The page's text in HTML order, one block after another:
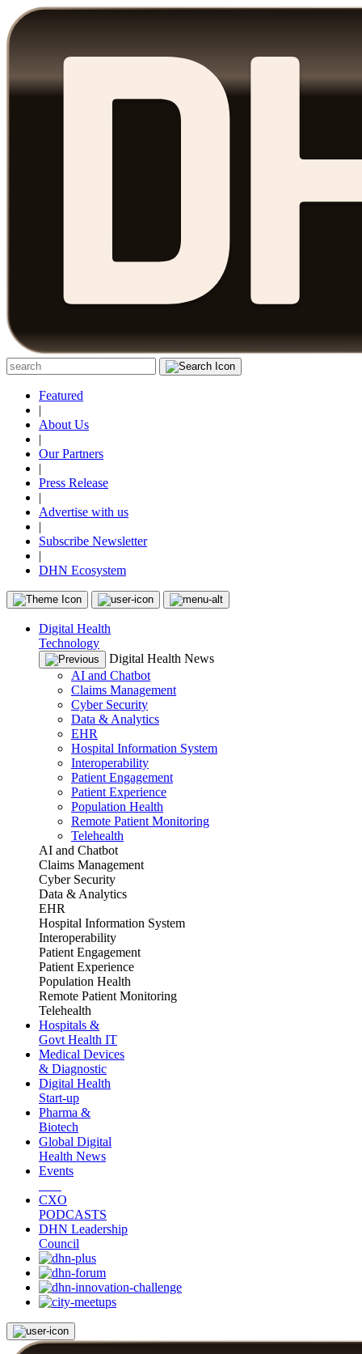
Featured
|
About Us
|
Our Partners
|
Press Release
|
Advertise with us
|
Subscribe Newsletter
|
DHN Ecosystem
Digital Health
Technology
Digital Health News
AI and Chatbot
Claims Management
Cyber Security
Data & Analytics
EHR
Hospital Information System
Interoperability
Patient Engagement
Patient Experience
Population Health
Remote Patient Monitoring
Telehealth
AI and Chatbot
Claims Management
Cyber Security
Data & Analytics
EHR
Hospital Information System
Interoperability
Patient Engagement
Patient Experience
Population Health
Remote Patient Monitoring
Telehealth
Hospitals &
Govt Health IT
Medical Devices
& Diagnostic
Digital Health
Start-up
Pharma &
Biotech
Global Digital
Health News
Events
CXO
PODCASTS
DHN Leadership
Council